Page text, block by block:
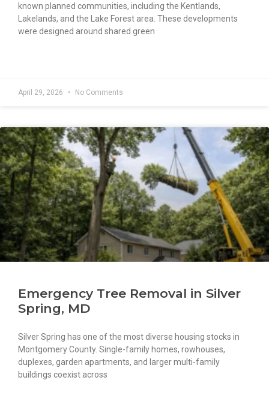
known planned communities, including the Kentlands,
Lakelands, and the Lake Forest area. These developments
were designed around shared green
April 29, 2026 No Comments
Emergency Tree Removal in Silver
Spring, MD
Silver Spring has one of the most diverse housing stocks in
Montgomery County. Single-family homes, rowhouses,
duplexes, garden apartments, and larger multi-family
buildings coexist across